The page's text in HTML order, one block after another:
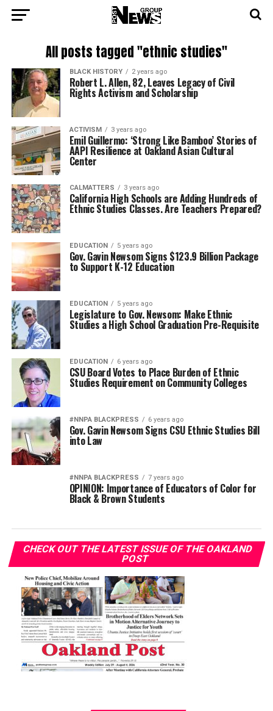
All posts tagged "ethnic studies"
BLACK HISTORY 2 years ago
Robert L. Allen, 82, Leaves Legacy of Civil
Rights Activism and Scholarship
ACTIVISM 3 years ago
Emil Guillermo: ‘Strong Like Bamboo’ Stories of
AAPI Resilience at Oakland Asian Cultural
Center
CALMATTERS 3 years ago
California High Schools are Adding Hundreds of
Ethnic Studies Classes. Are Teachers Prepared?
EDUCATION 5 years ago
Gov. Gavin Newsom Signs $123.9 Billion Package
to Support K-12 Education
EDUCATION 5 years ago
Legislature to Gov. Newsom: Make Ethnic
Studies a High School Graduation Pre-Requisite
EDUCATION 6 years ago
CSU Board Votes to Place Burden of Ethnic
Studies Requirement on Community Colleges
#NNPA BLACKPRESS 6 years ago
Gov. Gavin Newsom Signs CSU Ethnic Studies Bill
into Law
#NNPA BLACKPRESS 7 years ago
OPINION: Importance of Educators of Color for
Black & Brown Students
CHECK OUT THE LATEST ISSUE OF THE OAKLAND
POST